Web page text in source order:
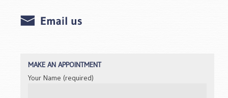
MAKE AN APPOINTMENT
Your Name (required)